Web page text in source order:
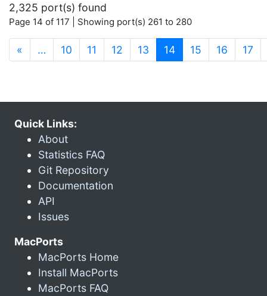
2,325 port(s) found
Page 14 of 117 | Showing port(s) 261 to 280
« … 10 11 12 13 14(current)
15 16 17
Quick Links:
About
Statistics FAQ
Git Repository
Documentation
API
Issues
MacPorts
MacPorts Home
Install MacPorts
MacPorts FAQ